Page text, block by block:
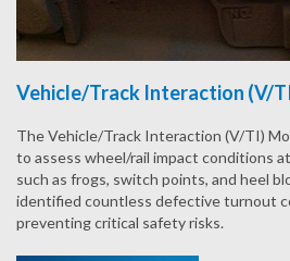
Vehicle/Track Interaction (V/
The Vehicle/Track Interaction (V/TI)
to assess wheel/rail impact conditions
such as frogs, switch points, and heel
identified countless defective turnout
preventing critical safety risks.